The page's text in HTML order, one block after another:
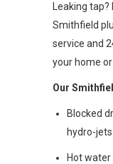
Leaking
Smithfield
service and
your home
Our
Blocked
hydro-jets
Hot